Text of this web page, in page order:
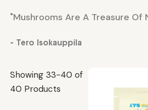
"Mushrooms Are A Treasure Of
- Tero Isokauppila
Showing 33-40 of
40 Products